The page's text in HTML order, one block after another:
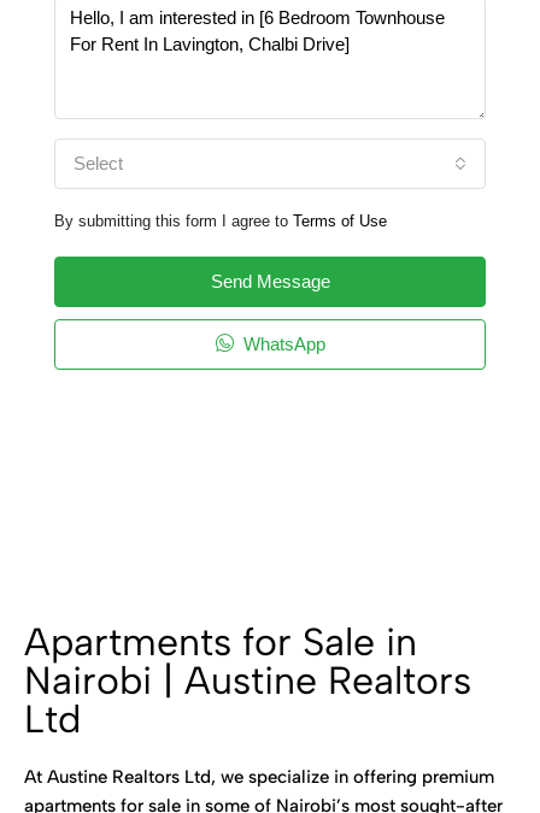
Select
By submitting this form I agree to Terms of Use
Send Message
WhatsApp
Apartments for Sale in
Nairobi | Austine Realtors
Ltd
At Austine Realtors Ltd, we specialize in offering premium
apartments for sale in some of Nairobi’s most sought-after